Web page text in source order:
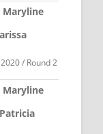
Maryline
/ Round 2
Maryline
Patricia